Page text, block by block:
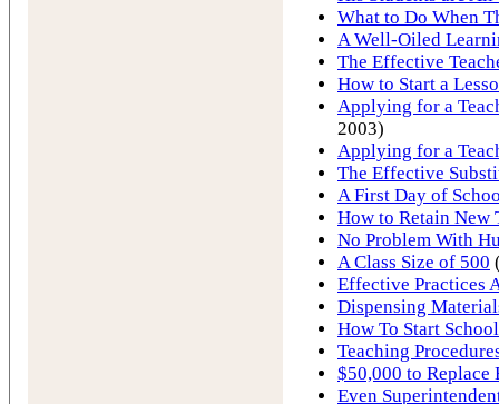
What to Do When
A Well-Oiled
The Effective
How to Start a
Applying for a
2003)
Applying for a
The Effective
A First Day of
How to Retain New
No Problem With
A Class Size of 500
Effective Practices
Dispensing
How To Start
Teaching
$50,000 to Replace
Even